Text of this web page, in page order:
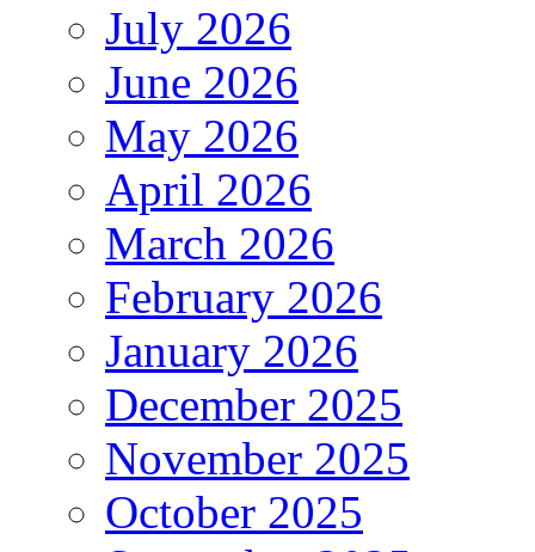
July 2026
June 2026
May 2026
April 2026
March 2026
February 2026
January 2026
December 2025
November 2025
October 2025